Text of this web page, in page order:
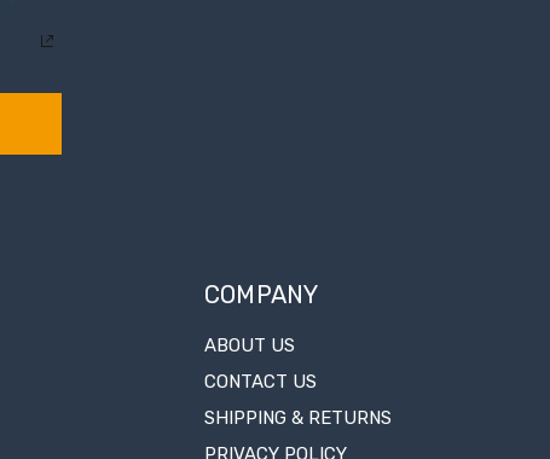
COMPANY
ABOUT US
CONTACT US
SHIPPING & RETURNS
PRIVACY POLICY